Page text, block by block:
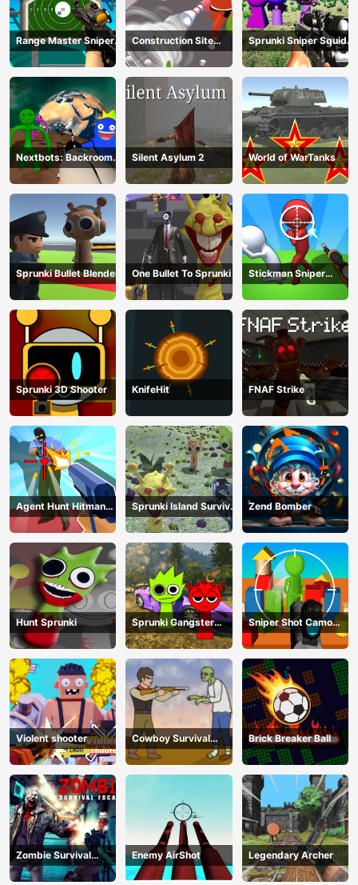
Range Master Sniper
Academy
Construction Site
Simulator
Sprunki Sniper Squid
Game
Nextbots: Backrooms
Sandbox
Silent Asylum 2 World of WarTanks
Sprunki Bullet Blender One Bullet To Sprunki
Stickman Sniper
Western Gun
Sprunki 3D Shooter KnifeHit FNAF Strike
Agent Hunt Hitman
Shooter
Sprunki Island Survival
Shooting
Zend Bomber
Hunt Sprunki
Sprunki Gangster
Mafia
Sniper Shot Camo
Enemies
Violent shooter
Cowboy Survival
Zombie
Brick Breaker Ball
Zombie Survival
Escape USA
Enemy AirShot Legendary Archer